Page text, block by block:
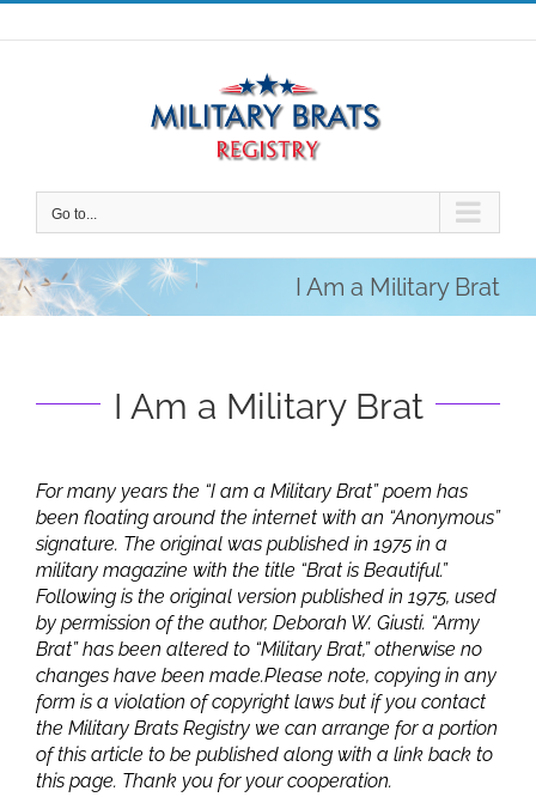
Skip
to
Go to...
I Am a Military Brat
I Am a Military Brat
For many years the “I am a Military Brat” poem has
been floating around the internet with an “Anonymous”
signature. The original was published in 1975 in a
military magazine with the title “Brat is Beautiful.”
Following is the original version published in 1975, used
by permission of the author, Deborah W. Giusti. “Army
Brat” has been altered to “Military Brat,” otherwise no
changes have been made.Please note, copying in any
form is a violation of copyright laws but if you contact
the Military Brats Registry we can arrange for a portion
of this article to be published along with a link back to
this page. Thank you for your cooperation.